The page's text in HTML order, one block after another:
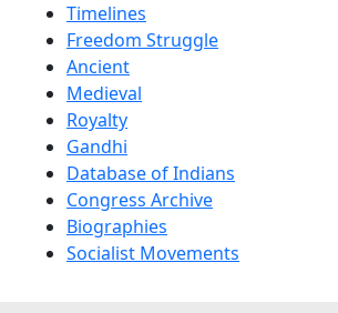
Timelines
Freedom Struggle
Ancient
Medieval
Royalty
Gandhi
Database of Indians
Congress Archive
Biographies
Socialist Movements